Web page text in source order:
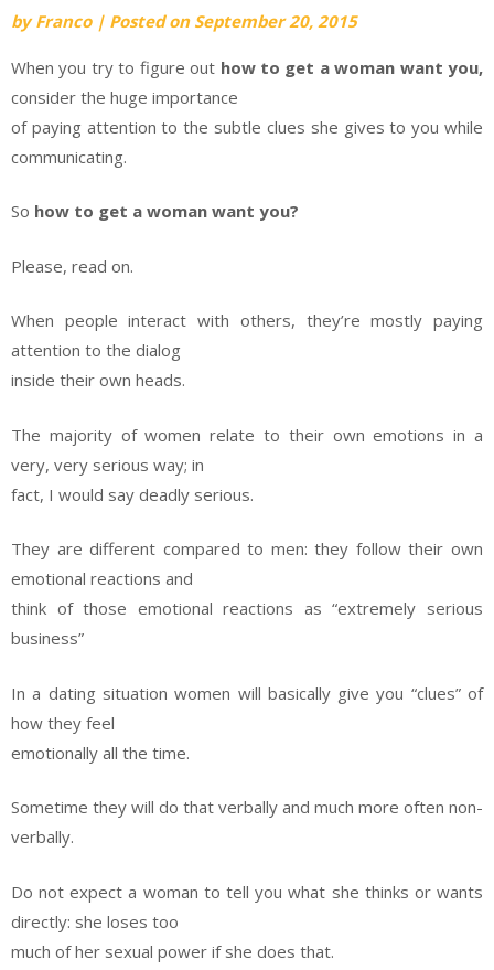
byFranco | Posted on September 20, 2015
When you try to figure out how to get a woman want you,
consider the huge importance
of paying attention to the subtle clues she gives to you while
communicating.
So how to get a woman want you?
Please, read on.
When people interact with others, they’re mostly paying
attention to the dialog
inside their own heads.
The majority of women relate to their own emotions in a
very, very serious way; in
fact, I would say deadly serious.
They are different compared to men: they follow their own
emotional reactions and
think of those emotional reactions as “extremely serious
business”
In a dating situation women will basically give you “clues” of
how they feel
emotionally all the time.
Sometime they will do that verbally and much more often non-
verbally.
Do not expect a woman to tell you what she thinks or wants
directly: she loses too
much of her sexual power if she does that.